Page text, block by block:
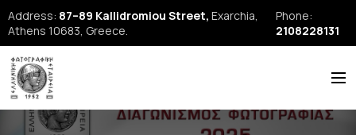
Address: 87–89 Kallidromiou Street, Exarchia,
Athens 10683, Greece.
Phone:
2108228131
ABOUT US